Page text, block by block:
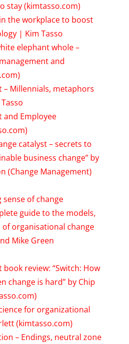
stay (kimtasso.com)
the workplace to boost
| Kim Tasso
elephant whole –
and
– Millennials, metaphors
and Employee
catalyst – secrets to
business change” by
(Change Management)
sense of change
guide to the models,
organisational change
Mike Green
review: “Switch: How
change is hard” by Chip
for organizational
(kimtasso.com)
– Endings, neutral zone